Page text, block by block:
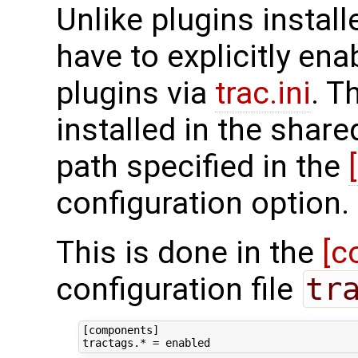
Unlike plugins
have to explicitly
plugins via trac.ini.
installed in the
path specified in the
configuration option.
This is done in the
configuration file
[components]
tractags.* = enabled